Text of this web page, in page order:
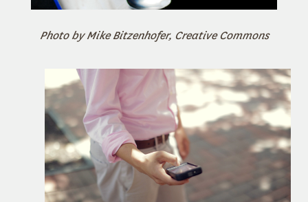
Photo by Mike Bitzenhofer, Creative Commons